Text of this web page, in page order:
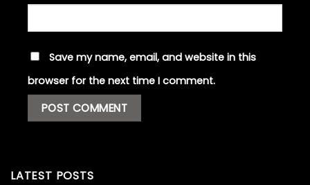
Save my name, email, and website in this
browser for the next time I comment.
LATEST POSTS